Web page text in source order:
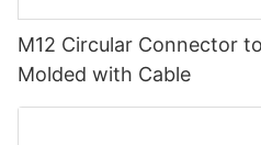
M12 Circular Connector
Molded with Cable